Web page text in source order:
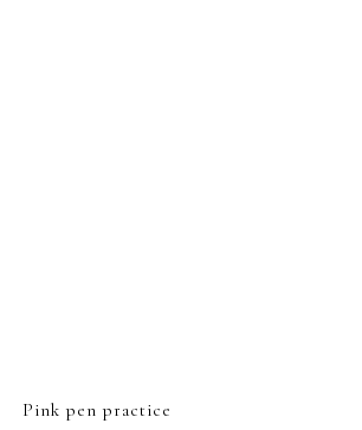
Pink pen practice